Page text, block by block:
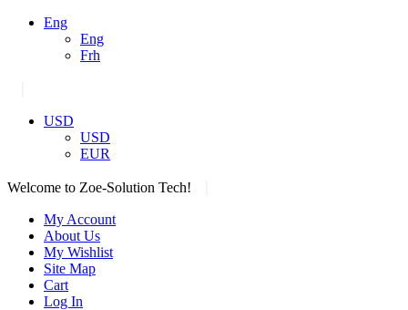
Eng
Eng
Frh
USD
USD
EUR
Welcome to Zoe-Solution Tech!
My Account
About Us
My Wishlist
Site Map
Cart
Log In